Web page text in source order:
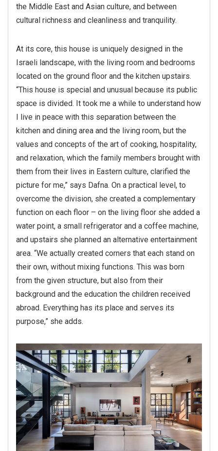
the Middle East and Asian culture, and between
cultural richness and cleanliness and tranquility.
At its core, this house is uniquely designed in the
Israeli landscape, with the living room and bedrooms
located on the ground floor and the kitchen upstairs.
“This house is special and unusual because its public
space is divided. It took me a while to understand how
I live in peace with this separation between the
kitchen and dining area and the living room, but the
values and concepts of the art of cooking, hospitality,
and relaxation, which the family members brought with
them from their lives in Eastern culture, clarified the
picture for me,” says Dafna. On a practical level, to
overcome the division, she created a complementary
function on each floor – on the living floor she added a
water point, a small refrigerator and a coffee machine,
and upstairs she planned an alternative entertainment
area. “We actually created corners that each stand on
their own, without mixing functions. This was born
from the given structure, but also from their
background and the education the children received
abroad. Everything has its place and serves its
purpose,” she adds.